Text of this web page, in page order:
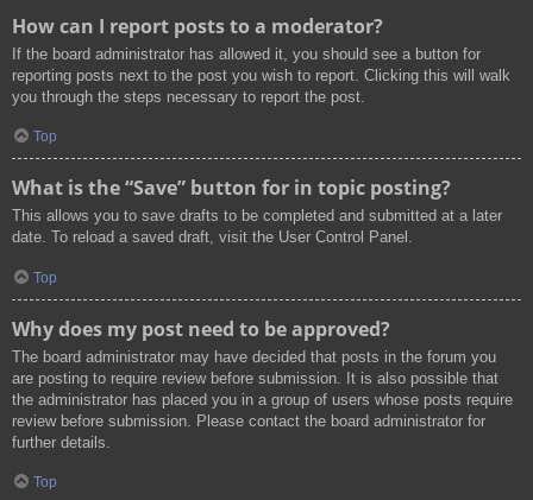
How can I report posts to a moderator?
If the board administrator has allowed it, you should see a button for
reporting posts next to the post you wish to report. Clicking this will walk
you through the steps necessary to report the post.
Top
What is the “Save” button for in topic posting?
This allows you to save drafts to be completed and submitted at a later
date. To reload a saved draft, visit the User Control Panel.
Top
Why does my post need to be approved?
The board administrator may have decided that posts in the forum you
are posting to require review before submission. It is also possible that
the administrator has placed you in a group of users whose posts require
review before submission. Please contact the board administrator for
further details.
Top